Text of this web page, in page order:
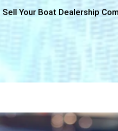
Sell Your Boat Dealership